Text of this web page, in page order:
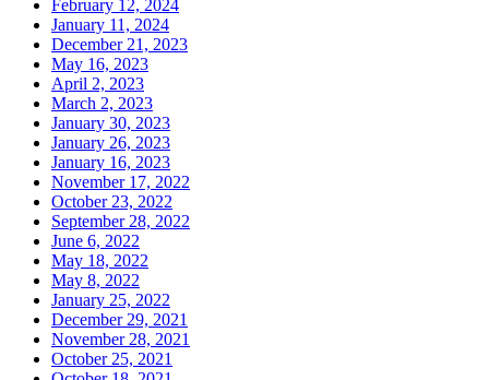
February 12, 2024
January 11, 2024
December 21, 2023
May 16, 2023
April 2, 2023
March 2, 2023
January 30, 2023
January 26, 2023
January 16, 2023
November 17, 2022
October 23, 2022
September 28, 2022
June 6, 2022
May 18, 2022
May 8, 2022
January 25, 2022
December 29, 2021
November 28, 2021
October 25, 2021